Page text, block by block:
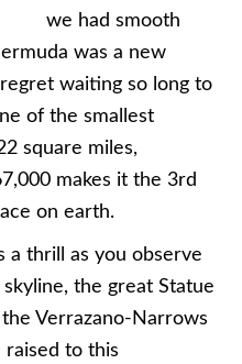
we had smooth
was a new
waiting so long to
of the smallest
square miles,
makes it the 3rd
on earth.
a thrill as you observe
the great Statue
Verrazano-Narrows
to this